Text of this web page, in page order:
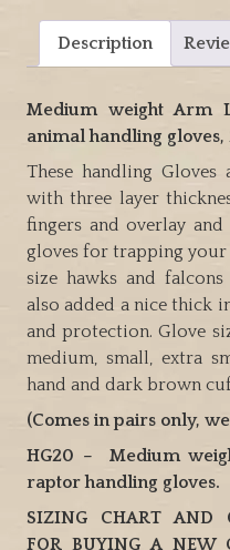
animal
gloves.
quantity
Description
Medium weight Arm
animal handling gloves,
These handling
with three layer
fingers and overlay
gloves for trapping
size hawks and
also added a nice thick
and protection. Glove
medium, small, extra
hand and dark brown
(Comes in pairs only,
HG20 – Medium
raptor handling gloves.
SIZING CHART AND
FOR BUYING A NEW